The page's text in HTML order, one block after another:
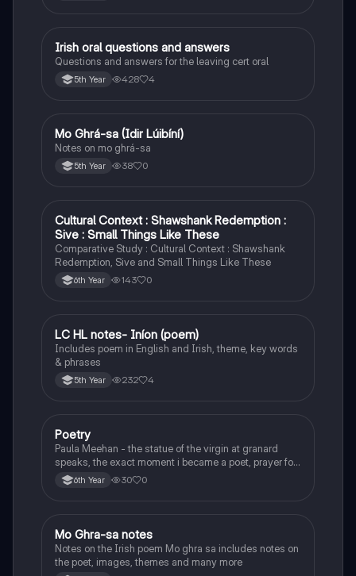
Irish
Irish oral questions and answers
Questions and answers for the leaving cert oral
5th Year 428 4
Irish
Mo Ghrá-sa (Idir Lúibíní)
Notes on mo ghrá-sa
5th Year 38 0
English
Cultural Context : Shawshank Redemption :
Sive : Small Things Like These
Comparative Study : Cultural Context : Shawshank
Redemption, Sive and Small Things Like These
6th Year 143 0
Irish
LC HL notes- Iníon (poem)
Includes poem in English and Irish, theme, key words
& phrases
5th Year 232 4
English
Poetry
Paula Meehan - the statue of the virgin at granard
speaks, the exact moment i became a poet, prayer for
the children of longing, the pattern notes. Seamus
Heaney, the forge notes.
6th Year 30 0
Irish
Mo Ghra-sa notes
Notes on the Irish poem Mo ghra sa includes notes on
the poet, images, themes and many more